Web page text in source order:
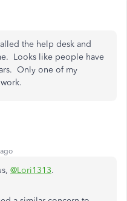
the help desk and
Looks like people have
Only one of my
@Lori1313.